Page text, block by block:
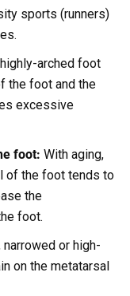
sports (runners)
arched foot
the foot and the
excessive
foot: With aging,
of the foot tends to
the
foot.
narrowed or high-
on the metatarsal